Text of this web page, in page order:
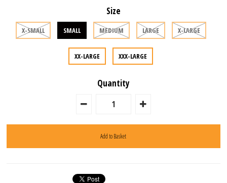
Size
X-SMALL SMALL MEDIUM LARGE X-LARGE
XX-LARGE XXX-LARGE
Quantity